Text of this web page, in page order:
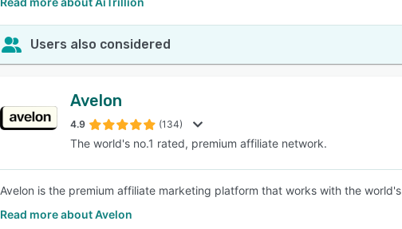
Users also considered
Avelon
4.9 (134)
The world's no.1 rated, premium affiliate network.
Avelon is the premium affiliate marketing platform that works with the
Read more about Avelon